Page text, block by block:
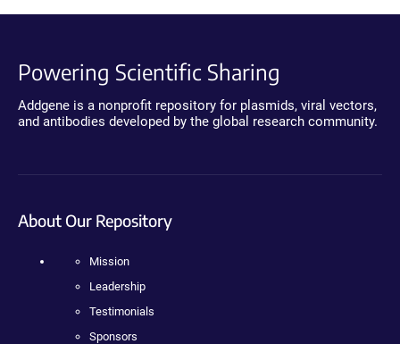
Powering Scientific Sharing
Addgene is a nonprofit repository for plasmids, viral vectors,
and antibodies developed by the global research community.
About Our Repository
Mission
Leadership
Testimonials
Sponsors